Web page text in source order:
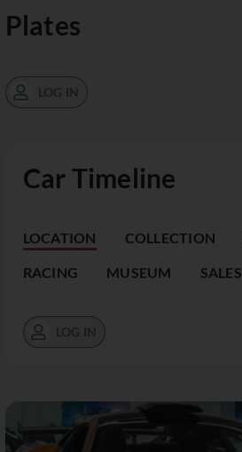
Car Timeline
LOCATION COLLECTION
RACING MUSEUM SALES
LOG IN
Plates
LOG IN